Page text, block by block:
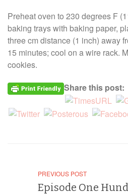
Preheat oven to 230 degrees F
baking trays with baking paper,
three cm distance (1 inch) away
15 minutes; cool on a wire rack.
cookies.
Share this post:
PREVIOUS POST
Episode One